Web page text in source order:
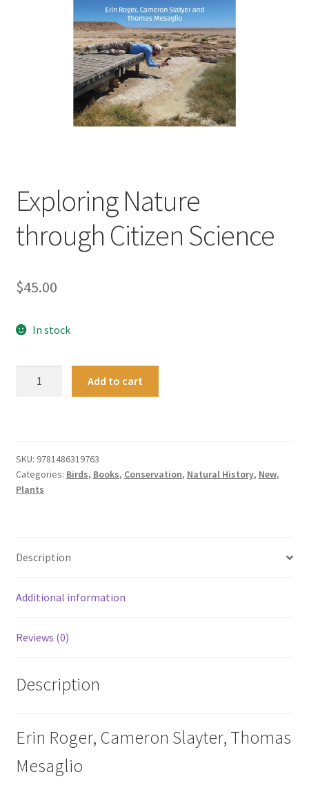
Exploring Nature
through Citizen Science
$45.00
In stock
quantity
Add to cart
SKU: 9781486319763
Categories: Birds, Books, Conservation, Natural History, New,
Plants
Description
Additional information
Reviews (0)
Description
Erin Roger, Cameron Slayter, Thomas
Mesaglio